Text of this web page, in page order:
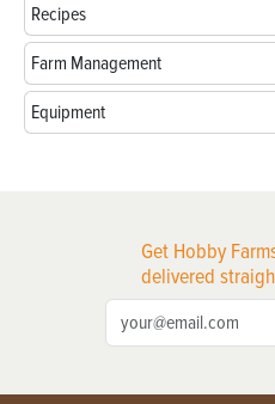
Recipes
Farm Management
Equipment
Get Hobby
delivered